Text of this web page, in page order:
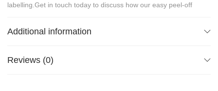
labelling.Get in touch today to discuss how our easy peel-off
Additional information
Reviews (0)